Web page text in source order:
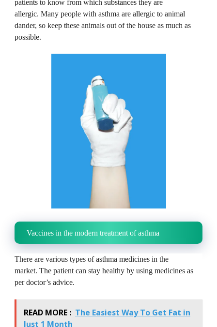
patients to know from which substances they are
allergic. Many people with asthma are allergic to animal
dander, so keep these animals out of the house as much as
possible.
Vaccines in the modern treatment of asthma
There are various types of asthma medicines in the
market. The patient can stay healthy by using medicines as
per doctor’s advice.
READ MORE : The Easiest Way To Get Fat in
Just 1 Month